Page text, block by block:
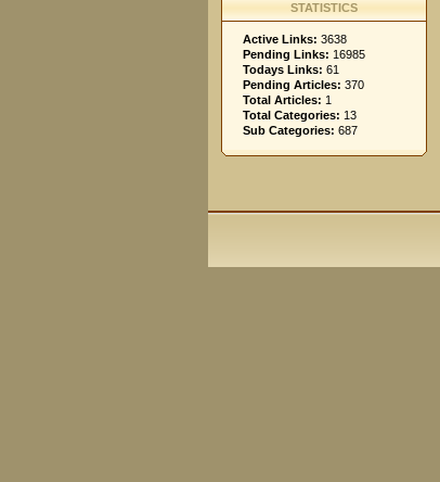
STATISTICS
Active Links: 3638
Pending Links: 16985
Todays Links: 61
Pending Articles: 370
Total Articles: 1
Total Categories: 13
Sub Categories: 687